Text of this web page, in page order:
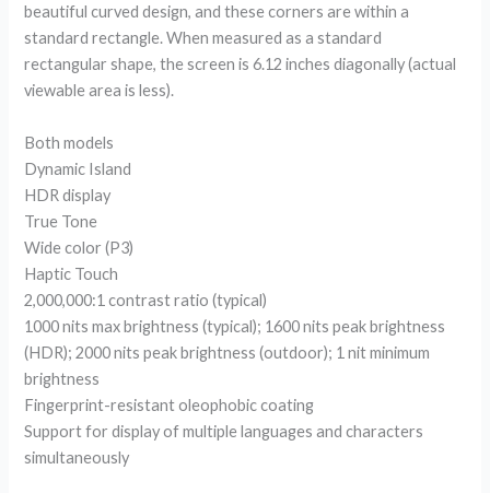
beautiful curved design, and these corners are within a
standard rectangle. When measured as a standard
rectangular shape, the screen is 6.12 inches diagonally (actual
viewable area is less).
Both models
Dynamic Island
HDR display
True Tone
Wide color (P3)
Haptic Touch
2,000,000:1 contrast ratio (typical)
1000 nits max brightness (typical); 1600 nits peak brightness
(HDR); 2000 nits peak brightness (outdoor); 1 nit minimum
brightness
Fingerprint-resistant oleophobic coating
Support for display of multiple languages and characters
simultaneously